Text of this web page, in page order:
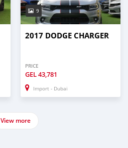
9
2017 DODGE CHARGER
PRICE
GEL43,781
Import - Dubai
View more